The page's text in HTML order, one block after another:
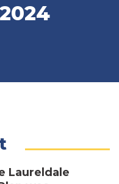
Laureldale